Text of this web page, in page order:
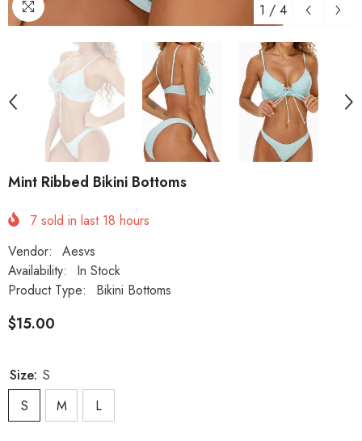
1 / 4
Mint Ribbed Bikini Bottoms
7 sold in last 18 hours
Vendor:
Aesvs
Availability:
In Stock
Product Type:
Bikini Bottoms
$15.00
Size: S
S
M L